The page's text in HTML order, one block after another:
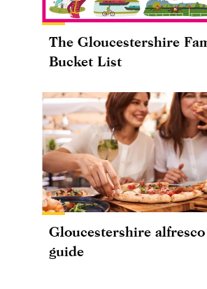
The Gloucestershire
Bucket List
Gloucestershire
guide